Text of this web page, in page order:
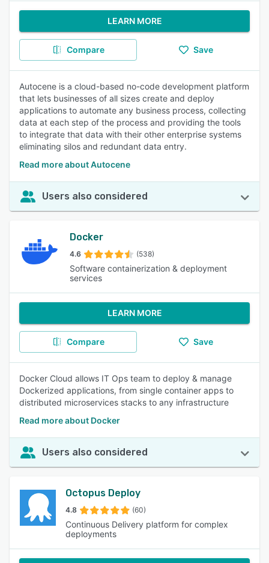
LEARN MORE
Compare Save
Autocene is a cloud-based no-code development platform
that lets businesses of all sizes create and deploy
applications to automate any business process, collecting
data at each step of the process and providing the tools
to integrate that data with their other enterprise systems
eliminating silos and redundant data entry.
Read more about Autocene
Users also considered
Docker
4.6 (538)
Software containerization & deployment
services
LEARN MORE
Compare Save
Docker Cloud allows IT Ops team to deploy & manage
Dockerized applications, from single container apps to
distributed microservices stacks to any infrastructure
Read more about Docker
Users also considered
Octopus Deploy
4.8 (60)
Continuous Delivery platform for complex
deployments